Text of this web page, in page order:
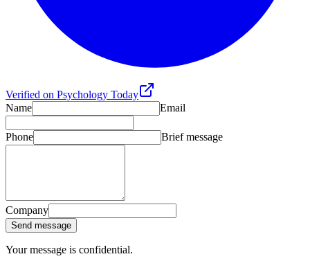
Verified on Psychology Today
Name
Email
Phone Brief message
Company
Send message
Your message is confidential.